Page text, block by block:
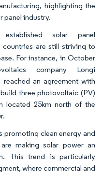
highlighting the
panel industry.
solar panel
countries are still striving to
For instance, in October
company Longi
an agreement with
three photovoltaic (PV)
located 25km north of the
promoting clean energy and
making solar power an
This trend is particularly
where commercial and